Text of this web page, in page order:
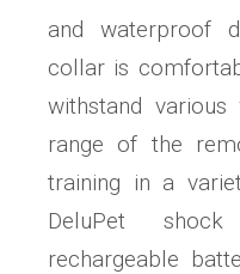
and waterproof
collar is
withstand various
range of the
training in a
DeluPet
rechargeable